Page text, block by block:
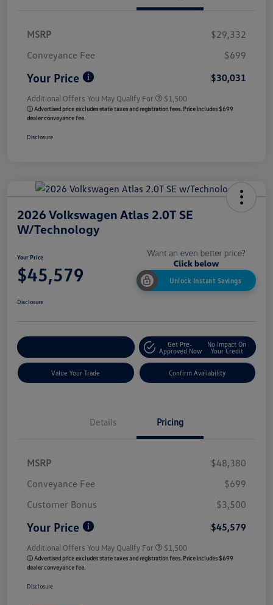
MSRP
$29,332
Conveyance Fee
$699
Your Price $30,031
Additional Offers You May Qualify For $1,500
ⓘ Advertised price excludes state taxes and registration fees. Price includes $699
dealer conveyance fee.
Disclosure
2026 Volkswagen Atlas 2.0T SE
W/Technology
Your Price
$45,579 Unlock Instant Savings
Disclosure
Get Pre-
Approved Now
No Impact On
Your Credit
Value Your Trade Confirm Availability
Details Pricing
MSRP
$48,380
Conveyance Fee
$699
Customer Bonus
$3,500
Your Price $45,579
Additional Offers You May Qualify For $1,500
ⓘ Advertised price excludes state taxes and registration fees. Price includes $699
dealer conveyance fee.
Disclosure